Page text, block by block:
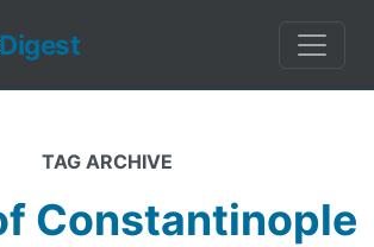
Digest
TAG ARCHIVE
Constantinople